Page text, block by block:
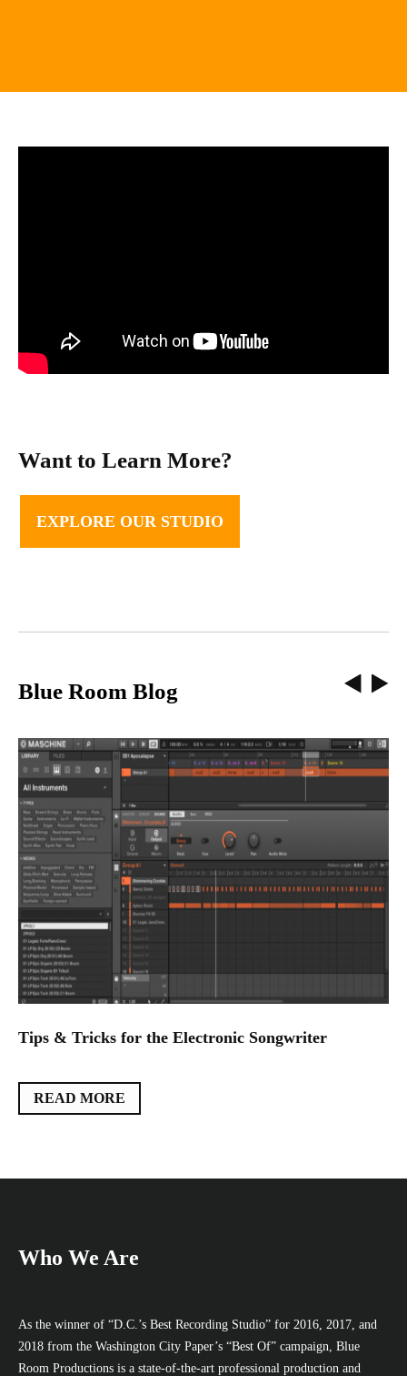
Want to Learn More?
EXPLORE OUR STUDIO
Blue Room Blog
Tips & Tricks for the Electronic Songwriter
READ MORE
Who We Are
As the winner of “D.C.’s Best Recording Studio” for 2016, 2017, and
2018 from the Washington City Paper’s “Best Of” campaign, Blue
Room Productions is a state-of-the-art professional production and